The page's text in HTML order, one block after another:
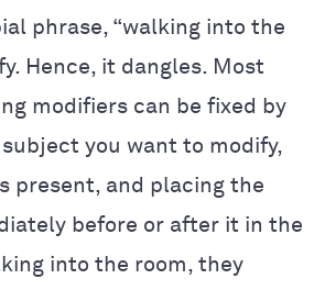
phrase, “walking into the
Hence, it dangles. Most
modifiers can be fixed by
you want to modify,
present, and placing the
before or after it in the
into the room, they